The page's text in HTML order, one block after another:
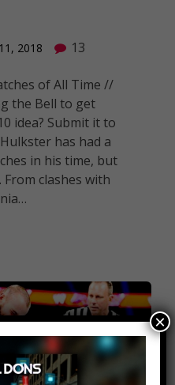
2018 13
of All Time //
the Bell to get
idea? Submit it to
has had a
in his time, but
clashes with
×